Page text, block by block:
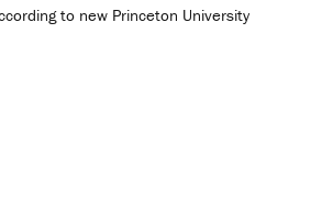
to new Princeton University